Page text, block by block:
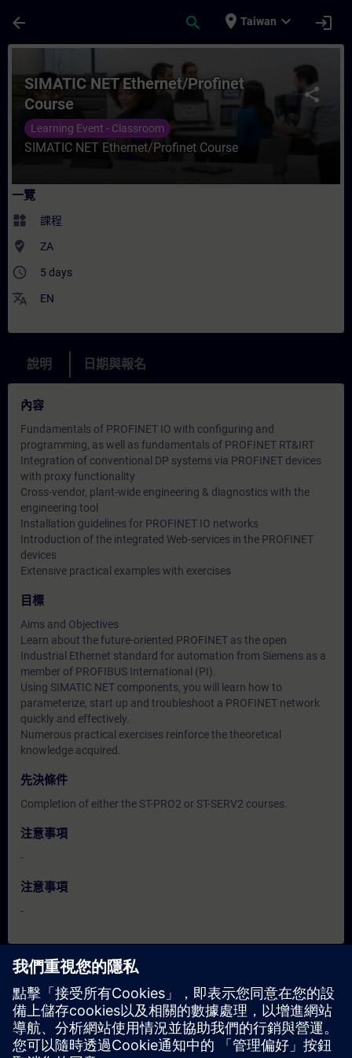
arrow_back search place Taiwan expand_more login
課程 - SIMATIC NET Ethernet/Profinet
share
SIMATIC NET Ethernet/Profinet
Course
Learning Event - Classroom
SIMATIC NET Ethernet/Profinet Course
一覽
widgets 課程
where_to_vote ZA
access_time 5 days
translate EN
說明 日期與報名
內容
Fundamentals of PROFINET IO with configuring and
programming, as well as fundamentals of PROFINET RT&IRT
Integration of conventional DP systems via PROFINET devices
with proxy functionality
Cross-vendor, plant-wide engineering & diagnostics with the
engineering tool
Installation guidelines for PROFINET IO networks
Introduction of the integrated Web-services in the PROFINET
devices
Extensive practical examples with exercises
目標
Aims and Objectives
Learn about the future-oriented PROFINET as the open
Industrial Ethernet standard for automation from Siemens as a
member of PROFIBUS International (PI).
Using SIMATIC NET components, you will learn how to
parameterize, start up and troubleshoot a PROFINET network
quickly and effectively.
Numerous practical exercises reinforce the theoretical
knowledge acquired.
先決條件
Completion of either the ST-PRO2 or ST-SERV2 courses.
注意事項
-
注意事項
-
目前沒有可用活動
請將您的姓名加入課程候補名單，一旦有新的開課日期，我們將
通知您。